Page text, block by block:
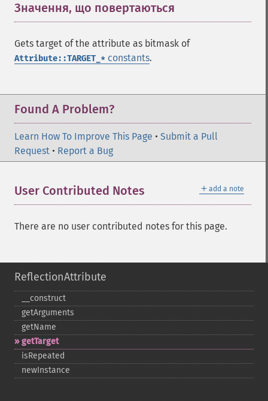
Значення, що повертаються
Gets target of the attribute as bitmask of
Attribute::TARGET_* constants.
Found A Problem?
Learn How To Improve This Page • Submit a Pull
Request • Report a Bug
＋ add a note
User Contributed Notes
There are no user contributed notes for this page.
ReflectionAttribute
_​_​construct
getArguments
getName
getTarget
isRepeated
newInstance